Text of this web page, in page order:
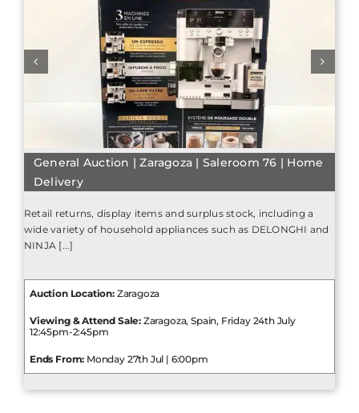
General Auction | Zaragoza | Saleroom 76 | Home
Delivery
Retail returns, display items and surplus stock, including a
wide variety of household appliances such as DELONGHI and
NINJA [...]
Auction Location:Zaragoza
Viewing & Attend Sale: Zaragoza, Spain, Friday 24th July
12:45pm-2:45pm
Ends From: Monday 27th Jul | 6:00pm